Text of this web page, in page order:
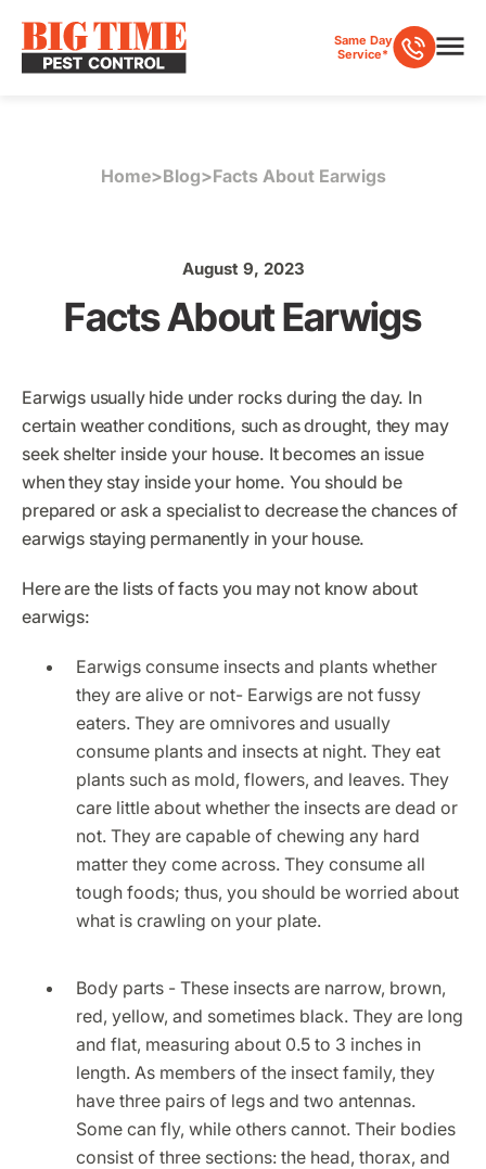
Same Day
Service*
Home>Blog>Facts About Earwigs
August 9, 2023
Facts About Earwigs
Earwigs usually hide under rocks during the day. In
certain weather conditions, such as drought, they may
seek shelter inside your house. It becomes an issue
when they stay inside your home. You should be
prepared or ask a specialist to decrease the chances of
earwigs staying permanently in your house.
Here are the lists of facts you may not know about
earwigs:
Earwigs consume insects and plants whether
they are alive or not- Earwigs are not fussy
eaters. They are omnivores and usually
consume plants and insects at night. They eat
plants such as mold, flowers, and leaves. They
care little about whether the insects are dead or
not. They are capable of chewing any hard
matter they come across. They consume all
tough foods; thus, you should be worried about
what is crawling on your plate.
Body parts - These insects are narrow, brown,
red, yellow, and sometimes black. They are long
and flat, measuring about 0.5 to 3 inches in
length. As members of the insect family, they
have three pairs of legs and two antennas.
Some can fly, while others cannot. Their bodies
consist of three sections: the head, thorax, and